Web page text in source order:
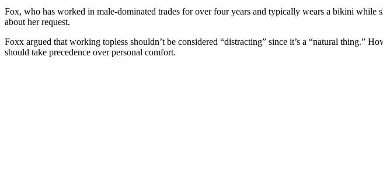
Fox, who has worked in male-dominated trades for over four years and typically wears a bikini while
about her request.
Foxx argued that working topless shouldn’t be considered “distracting” since it’s a “natural thing.”
should take precedence over personal comfort.